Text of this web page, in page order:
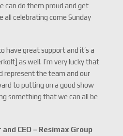
can do them proud and get
all celebrating come Sunday
have great support and it’s a
as well. I’m very lucky that
represent the team and our
to putting on a good show
something that we can all be
CEO – Resimax Group